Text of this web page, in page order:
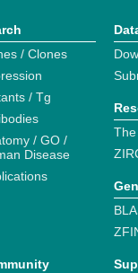
/ Clones
/ Tg
/ GO /
Disease